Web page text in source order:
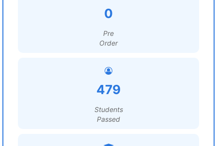
0
Pre
Order
479
Students
Passed